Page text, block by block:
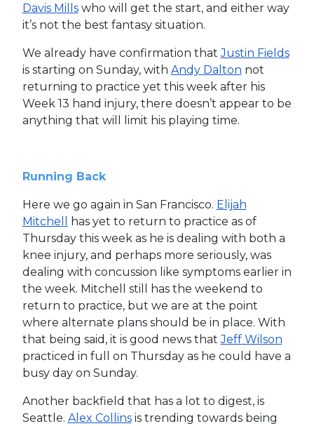
Davis Millswho will get the start, and either way
it’s not the best fantasy situation.
We already have confirmation thatJustin Fields
is starting on Sunday, with Andy Dalton not
returning to practice yet this week after his
Week 13 hand injury, there doesn’t appear to be
anything that will limit his playing time.
Running Back
Here we go again in San Francisco. Elijah
Mitchell
has yet to return to practice as of
Thursday this week as he is dealing with both a
knee injury, and perhaps more seriously, was
dealing with concussion like symptoms earlier in
the week. Mitchell still has the weekend to
return to practice, but we are at the point
where alternate plans should be in place. With
that being said, it is good news thatJeff Wilson
practiced in full on Thursday as he could have a
busy day on Sunday.
Another backfield that has a lot to digest, is
Seattle. Alex Collinsis trending towards being